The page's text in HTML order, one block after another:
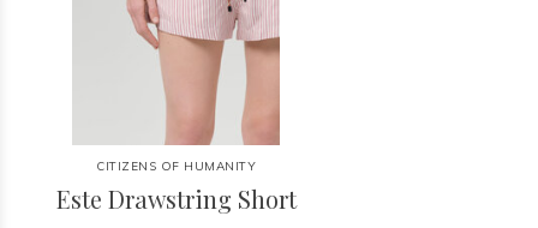
CITIZENS OF HUMANITY
Este Drawstring Short